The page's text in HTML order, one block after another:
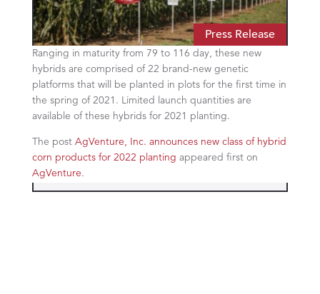
Press Release
Ranging in maturity from 79 to 116 day, these new
hybrids are comprised of 22 brand-new genetic
platforms that will be planted in plots for the first time in
the spring of 2021. Limited launch quantities are
available of these hybrids for 2021 planting.
The post AgVenture, Inc. announces new class of hybrid
corn products for 2022 planting appeared first on
AgVenture.